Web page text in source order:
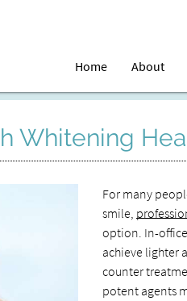
Home About
Whitening
For many
smile,
option. In-
achieve lighter
counter
potent agents